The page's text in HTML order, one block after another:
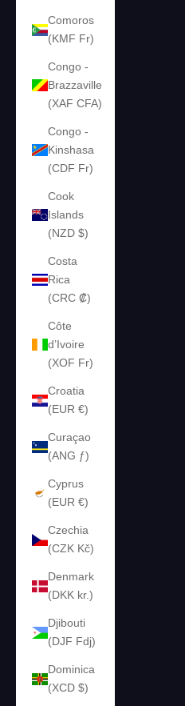
Comoros
(KMF Fr)
Congo -
Brazzaville
(XAF CFA)
Congo -
Kinshasa
(CDF Fr)
Cook
Islands
(NZD $)
Costa
Rica
(CRC ₡)
Côte
d’Ivoire
(XOF Fr)
Croatia
(EUR €)
Curaçao
(ANG ƒ)
Cyprus
(EUR €)
Czechia
(CZK Kč)
Denmark
(DKK kr.)
Djibouti
(DJF Fdj)
Dominica
(XCD $)